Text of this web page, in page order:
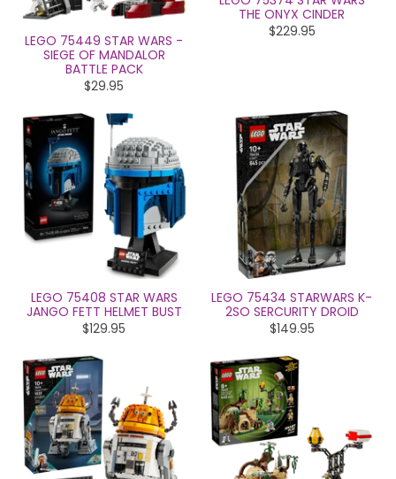
LEGO 75449 STAR WARS -
SIEGE OF MANDALOR
BATTLE PACK
$29.95
THE ONYX CINDER
$229.95
LEGO 75408 STAR WARS
JANGO FETT HELMET BUST
$129.95
LEGO 75434 STARWARS K-
2SO SERCURITY DROID
$149.95